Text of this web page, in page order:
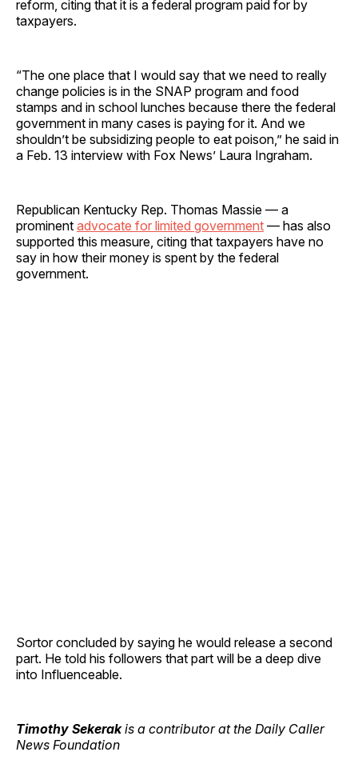
reform, citing that it is a federal program paid for by
taxpayers.
“The one place that I would say that we need to really
change policies is in the SNAP program and food
stamps and in school lunches because there the federal
government in many cases is paying for it. And we
shouldn’t be subsidizing people to eat poison,” he said in
a Feb. 13 interview with Fox News’ Laura Ingraham.
Republican Kentucky Rep. Thomas Massie — a
prominent advocate for limited government — has also
supported this measure, citing that taxpayers have no
say in how their money is spent by the federal
government.
Sortor concluded by saying he would release a second
part. He told his followers that part will be a deep dive
into Influenceable.
Timothy Sekerakis a contributor at the Daily Caller
News Foundation